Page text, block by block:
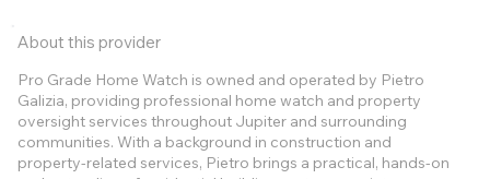
About this provider
Pro Grade Home Watch is owned and operated by Pietro
Galizia, providing professional home watch and property
oversight services throughout Jupiter and surrounding
communities. With a background in construction and
property-related services, Pietro brings a practical, hands-on